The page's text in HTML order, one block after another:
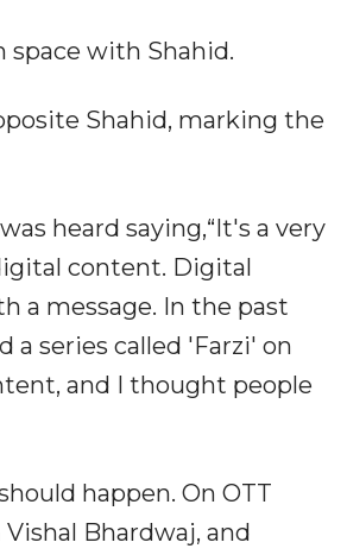
with Shahid.
Shahid, marking the
heard saying,“It's a very
content. Digital
a message. In the past
a series called 'Farzi' on
and I thought people
happen. On OTT
Bhardwaj, and